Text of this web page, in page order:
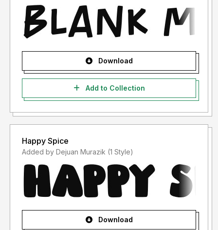
Download
Add to Collection
Happy Spice
Added by Dejuan Murazik (1 Style)
Download